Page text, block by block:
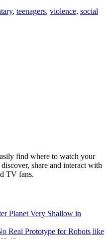
, teenagers, violence, social
find where to watch your
share and interact with
TV fans.
Planet Very Shallow in
Real Prototype for Robots like